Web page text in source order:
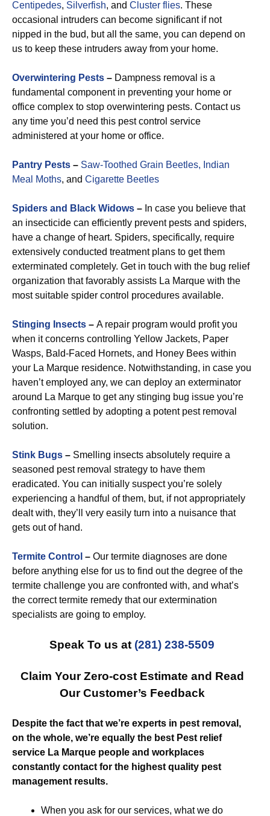
Centipedes, Silverfish, and Cluster flies. These
occasional intruders can become significant if not
nipped in the bud, but all the same, you can depend on
us to keep these intruders away from your home.
Overwintering Pests – Dampness removal is a
fundamental component in preventing your home or
office complex to stop overwintering pests. Contact us
any time you’d need this pest control service
administered at your home or office.
Pantry Pests – Saw-Toothed Grain Beetles, Indian
Meal Moths, and Cigarette Beetles
Spiders and Black Widows – In case you believe that
an insecticide can efficiently prevent pests and spiders,
have a change of heart. Spiders, specifically, require
extensively conducted treatment plans to get them
exterminated completely. Get in touch with the bug relief
organization that favorably assists La Marque with the
most suitable spider control procedures available.
Stinging Insects – A repair program would profit you
when it concerns controlling Yellow Jackets, Paper
Wasps, Bald-Faced Hornets, and Honey Bees within
your La Marque residence. Notwithstanding, in case you
haven’t employed any, we can deploy an exterminator
around La Marque to get any stinging bug issue you’re
confronting settled by adopting a potent pest removal
solution.
Stink Bugs – Smelling insects absolutely require a
seasoned pest removal strategy to have them
eradicated. You can initially suspect you’re solely
experiencing a handful of them, but, if not appropriately
dealt with, they’ll very easily turn into a nuisance that
gets out of hand.
Termite Control – Our termite diagnoses are done
before anything else for us to find out the degree of the
termite challenge you are confronted with, and what’s
the correct termite remedy that our extermination
specialists are going to employ.
Speak To us at (281) 238-5509
Claim Your Zero-cost Estimate and Read
Our Customer’s Feedback
Despite the fact that we’re experts in pest removal,
on the whole, we’re equally the best Pest relief
service La Marque people and workplaces
constantly contact for the highest quality pest
management results.
When you ask for our services, what we do